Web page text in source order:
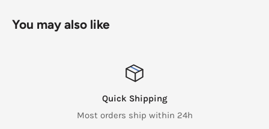
You may also like
Most orders ship within 24h